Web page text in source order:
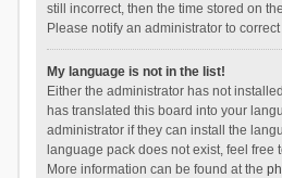
still incorrect, then the time stored on
Please notify an administrator to
My language is not in the list!
Either the administrator has not
has translated this board into your
administrator if they can install the
language pack does not exist, feel free
More information can be found at the